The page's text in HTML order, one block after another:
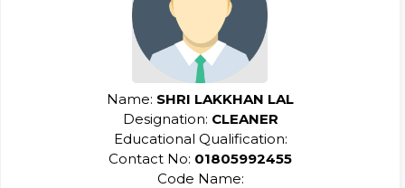
Name: SHRI LAKKHAN LAL
Designation: CLEANER
Educational Qualification:
Contact No: 01805992455
Code Name: